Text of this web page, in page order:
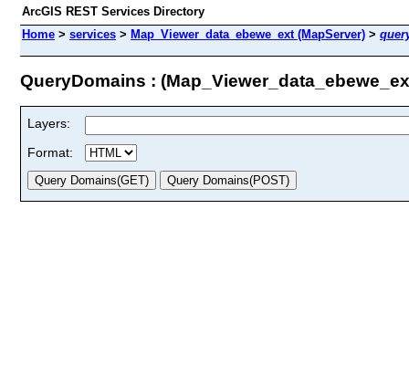
ArcGIS REST Services Directory
Home > services > Map_Viewer_data_ebewe_ext (MapServer) >
QueryDomains :
Layers:
Format: